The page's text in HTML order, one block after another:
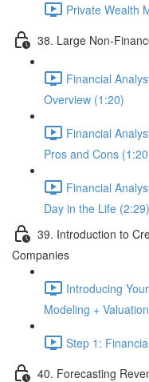
Private Wealth
38. Large Non-
Financial
Overview (1:20)
Financial
Pros and Cons
Financial
Day in the Life (2:29)
39. Introduction to
Companies
Introducing
Modeling +
Step 1:
40. Forecasting